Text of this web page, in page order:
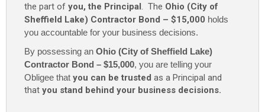
the part of you, the Principal. The Ohio (City of
Sheffield Lake) Contractor Bond – $15,000 holds
you accountable for your business decisions.
By possessing an Ohio (City of Sheffield Lake)
Contractor Bond – $15,000, you are telling your
Obligee that you can be trusted as a Principal and
that you stand behind your business decisions.